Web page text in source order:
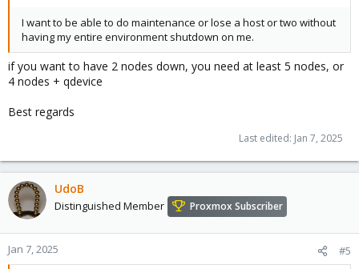
Proxmox VE assigns a single vote to each node by default.
I want to be able to do maintenance or lose a host or two without
having my entire environment shutdown on me.
if you want to have 2 nodes down, you need at least 5 nodes, or
4 nodes + qdevice
Best regards
Last edited: Jan 7, 2025
UdoB
Distinguished Member Proxmox Subscriber
Jan 7, 2025 #5